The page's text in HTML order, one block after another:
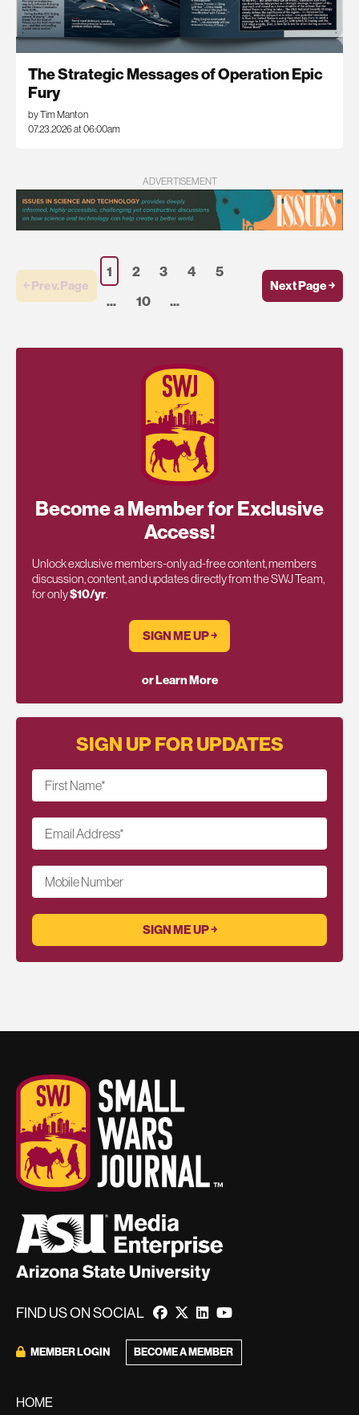
The Strategic Messages of Operation Epic
Fury
by Tim Manton
07.23.2026 at 06:00am
ADVERTISEMENT
￩ Prev.Page
1 2 3 4
5
...
10 ...
Next Page ￫
Become a Member for Exclusive
Access!
Unlock exclusive members-only ad-free content, members
discussion, content, and updates directly from the SWJ Team,
for only$10/yr.
SIGN ME UP ￫
or Learn More
SIGN UP FOR UPDATES
First Name*
Email Address*
Mobile Number
FIND US ON SOCIAL
MEMBER LOGIN BECOME A MEMBER
HOME